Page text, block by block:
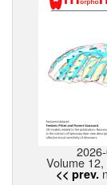
Volume
<< prev.